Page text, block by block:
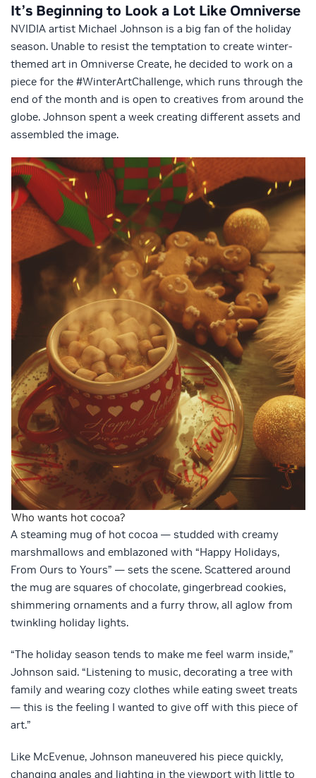
It’s Beginning to Look a Lot Like Omniverse
NVIDIA artist Michael Johnson is a big fan of the holiday
season. Unable to resist the temptation to create winter-
themed art in Omniverse Create, he decided to work on a
piece for the #WinterArtChallenge, which runs through the
end of the month and is open to creatives from around the
globe. Johnson spent a week creating different assets and
assembled the image.
Who wants hot cocoa?
A steaming mug of hot cocoa — studded with creamy
marshmallows and emblazoned with “Happy Holidays,
From Ours to Yours” — sets the scene. Scattered around
the mug are squares of chocolate, gingerbread cookies,
shimmering ornaments and a furry throw, all aglow from
twinkling holiday lights.
“The holiday season tends to make me feel warm inside,”
Johnson said. “Listening to music, decorating a tree with
family and wearing cozy clothes while eating sweet treats
— this is the feeling I wanted to give off with this piece of
art.”
Like McEvenue, Johnson maneuvered his piece quickly,
changing angles and lighting in the viewport with little to